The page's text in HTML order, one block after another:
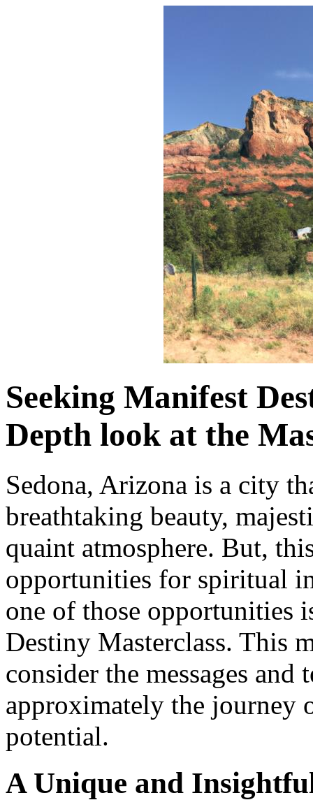
Seeking Manifest
Depth look at the
Sedona, Arizona is a city
breathtaking beauty,
quaint atmosphere. But,
opportunities for spiritual
one of those opportunities
Destiny Masterclass. This
consider the messages
approximately the journey
potential.
A Unique and